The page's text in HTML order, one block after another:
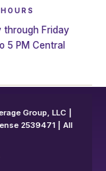
HOURS
through Friday
5 PM Central
Group, LLC |
2539471 | All